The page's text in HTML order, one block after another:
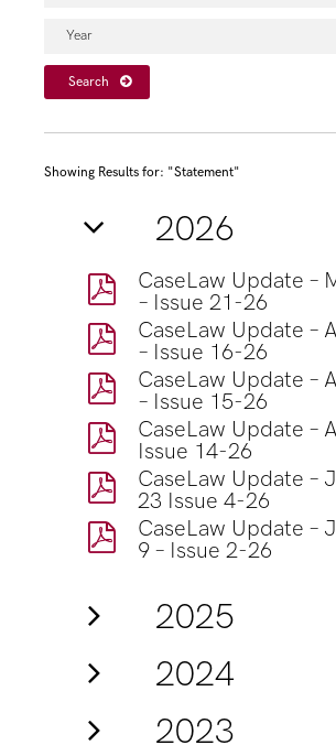
Year
Search
Showing Results for: "Statement"
2026
CaseLaw Update –
– Issue 21-26
CaseLaw Update –
– Issue 16-26
CaseLaw Update –
– Issue 15-26
CaseLaw Update –
Issue 14-26
CaseLaw Update –
23 Issue 4-26
CaseLaw Update –
9 – Issue 2-26
2025
2024
2023